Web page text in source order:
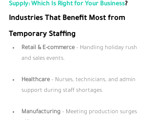
Supply: Which Is Right for Your Business?
Industries That Benefit Most from
Temporary Staffing
Retail & E-commerce – Handling holiday rush
and sales events.
Healthcare – Nurses, technicians, and admin
support during staff shortages.
Manufacturing – Meeting production surges